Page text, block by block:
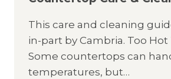
This care and cleaning
in-part by Cambria. Too Hot
Some countertops can
temperatures, but…